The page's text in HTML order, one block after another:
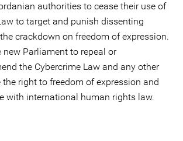
authorities to cease their use of
to target and punish dissenting
crackdown on freedom of expression.
new Parliament to repeal or
the Cybercrime Law and any other
right to freedom of expression and
with international human rights law.